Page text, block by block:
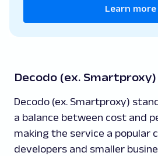
Learn more
Decodo (ex. Smartproxy)
Decodo (ex. Smartproxy)
a balance between cost and
making the service a popular
developers and smaller